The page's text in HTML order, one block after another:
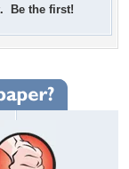
Be the first!